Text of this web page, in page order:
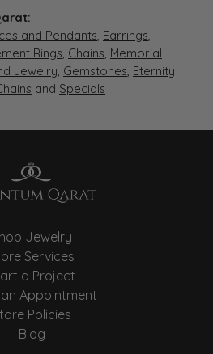
and Pendants, Earrings,
Rings, Chains, Memorial
Jewelry, Gemstones, Eternity
and Specials
Jewelry
Services
a Project
Appointment
Policies
Blog